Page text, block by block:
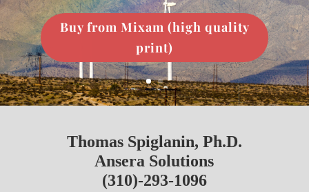
Buy from Mixam (high quality
print)
Thomas Spiglanin, Ph.D.
Ansera Solutions
(310)-293-1096